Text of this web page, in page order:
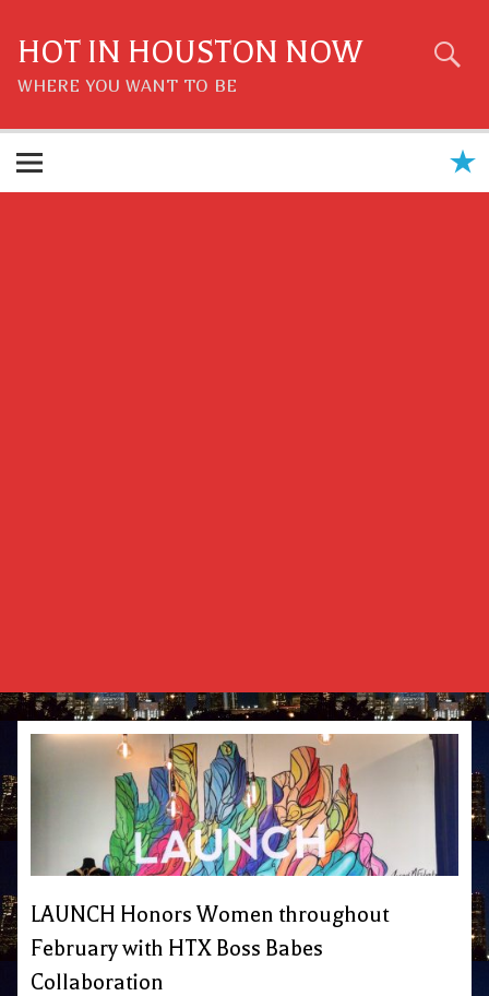
content
HOT IN HOUSTON NOW
WHERE YOU WANT TO BE
LAUNCH Honors Women throughout
February with HTX Boss Babes
Collaboration